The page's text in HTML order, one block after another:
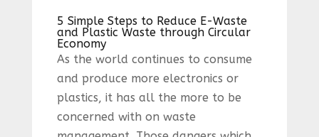
5 Simple Steps to Reduce E-Waste
and Plastic Waste through Circular
Economy
As the world continues to consume
and produce more electronics or
plastics, it has all the more to be
concerned with on waste